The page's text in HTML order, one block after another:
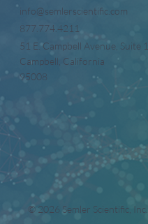
info@semlerscientific.com
877.774.4211
51 E. Campbell Avenue, Suite
Campbell, California
95008
© 2026 Semler Scientific,